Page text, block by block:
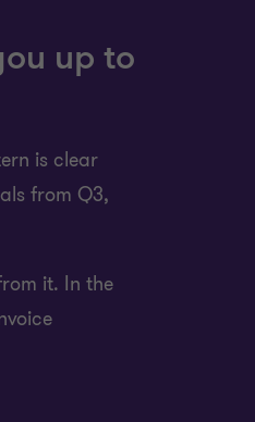
up to
is clear
from Q3,
it. In the